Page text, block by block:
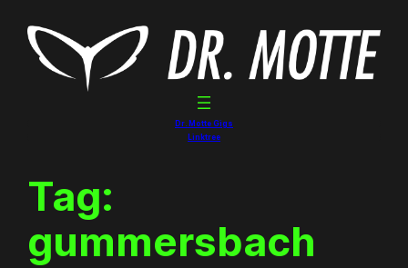
content
Dr. Motte Gigs
Linktree
Tag:
gummersbach